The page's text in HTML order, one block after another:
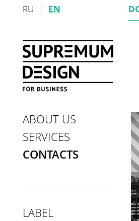
RU EN
ABOUT US
SERVICES
CONTACTS
LABEL